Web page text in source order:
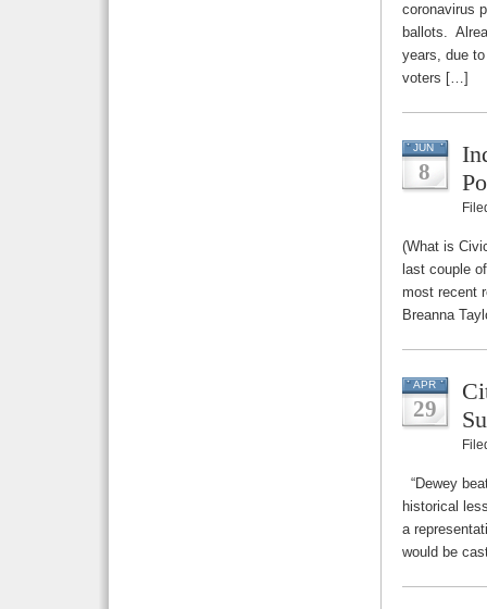
coronavirus
ballots.
years, due
voters […]
JUN
8
(What is
last couple
most recent
Breanna
APR
29
“Dewey
historical
a
would be